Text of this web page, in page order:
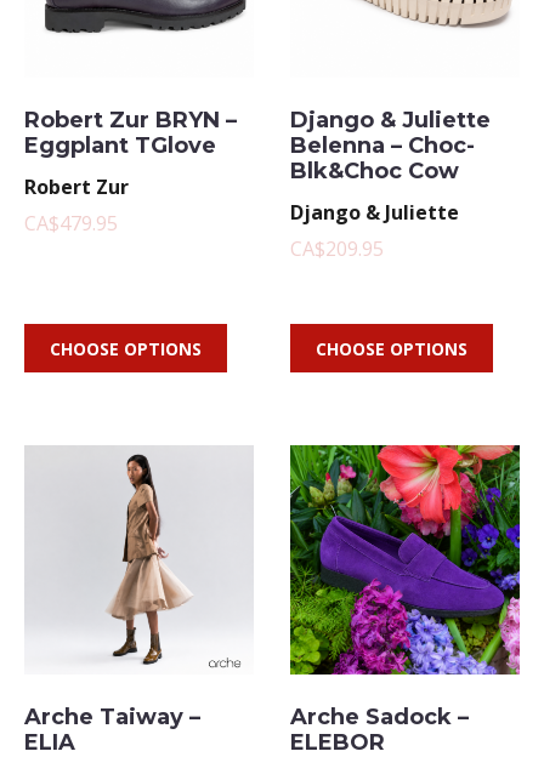
Robert Zur BRYN –
Eggplant TGlove
Robert Zur
CA$479.95
CHOOSE OPTIONS
Django & Juliette
Belenna – Choc-
Blk&Choc Cow
Django & Juliette
CA$209.95
CHOOSE OPTIONS
Arche Taiway –
ELIA
Arche Sadock –
ELEBOR